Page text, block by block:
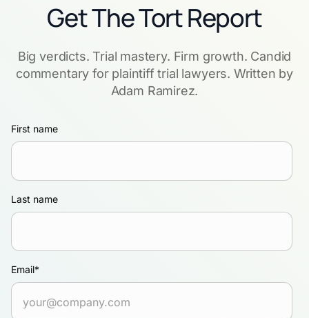
Get The Tort Report
Big verdicts. Trial mastery. Firm growth. Candid
commentary for plaintiff trial lawyers. Written by
Adam Ramirez.
First name
Last name
Email*